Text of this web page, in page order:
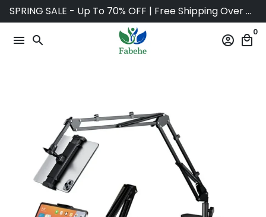
Skip
to
content
SPRING SALE - Up To 70% OFF | Free Shipping Over $75
menu search account_circle local_mall
0